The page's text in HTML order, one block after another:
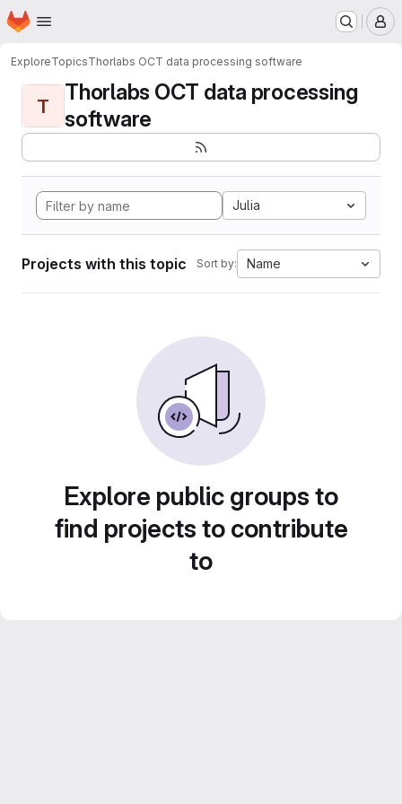
Skip to main content
Homepage
ExploreTopicsThorlabs OCT data processing software
T
Thorlabs OCT data processing
software
Julia
Projects with this topic Sort by: Name
Explore public groups to
find projects to contribute
to